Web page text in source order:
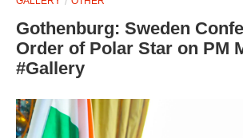
Gothenburg: Sweden
Order of Polar Star on PM
#Gallery